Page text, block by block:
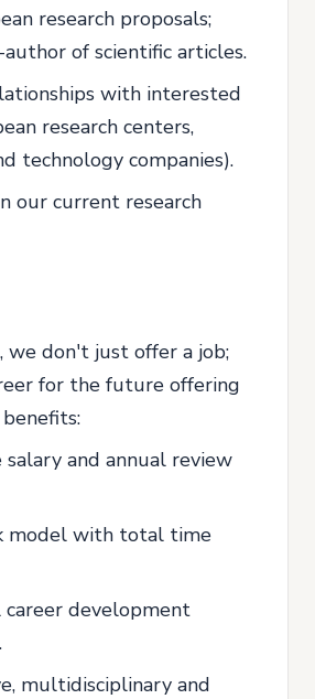
research proposals;
of scientific articles.
with interested
research centers,
technology companies).
our current research
we don't just offer a job;
for the future offering
and annual review
model with total time
career development
multidisciplinary and